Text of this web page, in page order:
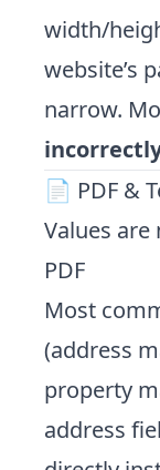
width/
website’s
narrow.
📄 PDF &
Values
PDF
Most
(address
property
address